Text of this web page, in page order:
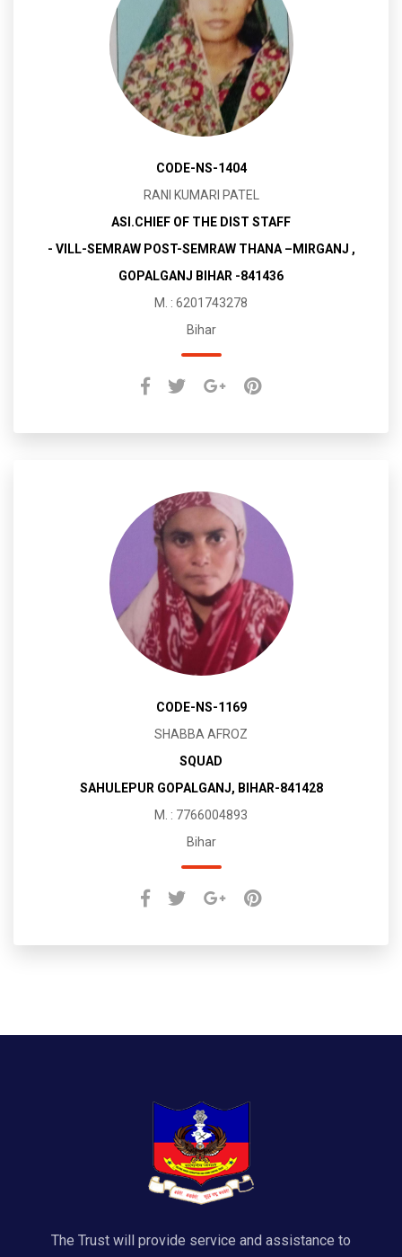
CODE-NS-1404
RANI KUMARI PATEL
ASI.CHIEF OF THE DIST STAFF
- VILL-SEMRAW POST-SEMRAW THANA –MIRGANJ ,
GOPALGANJ BIHAR -841436
M. : 6201743278
Bihar
CODE-NS-1169
SHABBA AFROZ
SQUAD
SAHULEPUR GOPALGANJ, BIHAR-841428
M. : 7766004893
Bihar
The Trust will provide service and assistance to